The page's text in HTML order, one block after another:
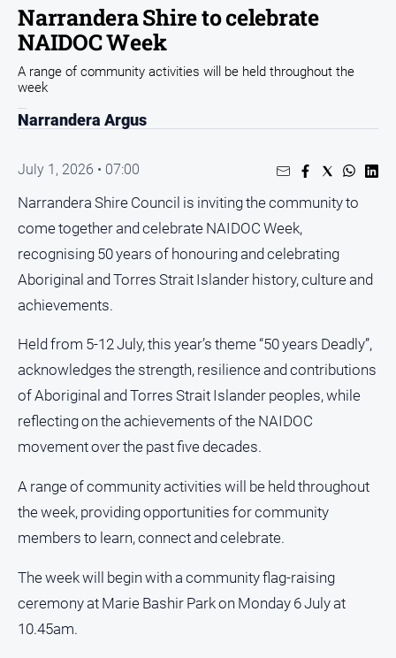
Sport
Classifieds
Notices
Notice
Real
Estate
Special
About
Us
About
Us
Privacy
Policy
and
FAQ
Narrandera Shire to celebrate
NAIDOC Week
A range of community activities will be held throughout the
week
Narrandera Argus
July 1, 2026 • 07:00
Narrandera Shire Council is inviting the community to
come together and celebrate NAIDOC Week,
recognising 50 years of honouring and celebrating
Aboriginal and Torres Strait Islander history, culture and
achievements.
Held from 5-12 July, this year’s theme “50 years Deadly”,
acknowledges the strength, resilience and contributions
of Aboriginal and Torres Strait Islander peoples, while
reflecting on the achievements of the NAIDOC
movement over the past five decades.
A range of community activities will be held throughout
the week, providing opportunities for community
members to learn, connect and celebrate.
The week will begin with a community flag-raising
ceremony at Marie Bashir Park on Monday 6 July at
10.45am.